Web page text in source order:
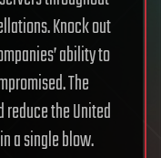
Knock out
ability to
The
reduce the United
a single blow.